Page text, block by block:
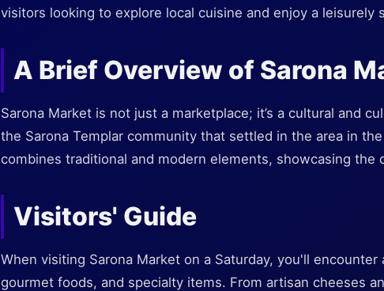
visitors looking to explore local cuisine and enjoy a
A Brief Overview of Sarona
Sarona Market is not just a marketplace; it’s a cultural and
the Sarona Templar community that settled in the area in
combines traditional and modern elements, showcasing the
Visitors' Guide
When visiting Sarona Market on a Saturday, you'll
gourmet foods, and specialty items. From artisan cheeses